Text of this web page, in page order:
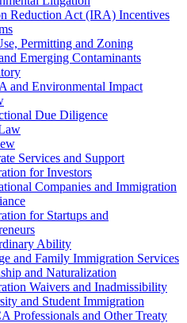
Reduction Act (IRA) Incentives
Permitting and Zoning
Emerging Contaminants
and Environmental Impact
Due Diligence
Services and Support
for Investors
Companies and Immigration
for Startups and
Ability
and Family Immigration Services
and Naturalization
Waivers and Inadmissibility
and Student Immigration
Professionals and Other Treaty